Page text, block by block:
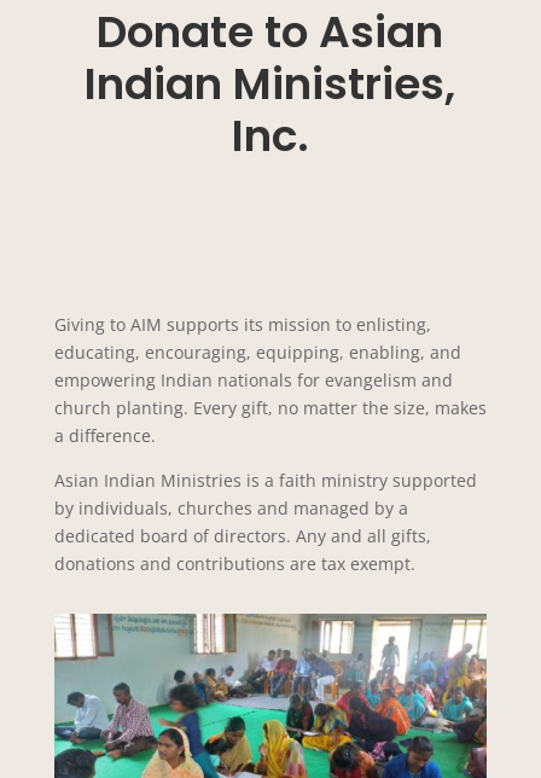
Donate to Asian
Indian Ministries,
Inc.
Giving to AIM supports its mission to enlisting,
educating, encouraging, equipping, enabling, and
empowering Indian nationals for evangelism and
church planting. Every gift, no matter the size, makes
a difference.
Asian Indian Ministries is a faith ministry supported
by individuals, churches and managed by a
dedicated board of directors. Any and all gifts,
donations and contributions are tax exempt.